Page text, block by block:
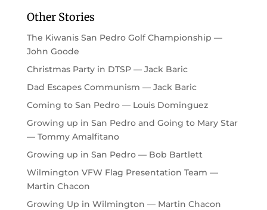
Other Stories
The Kiwanis San Pedro Golf Championship —
John Goode
Christmas Party in DTSP — Jack Baric
Dad Escapes Communism — Jack Baric
Coming to San Pedro — Louis Dominguez
Growing up in San Pedro and Going to Mary Star
— Tommy Amalfitano
Growing up in San Pedro — Bob Bartlett
Wilmington VFW Flag Presentation Team —
Martin Chacon
Growing Up in Wilmington — Martin Chacon